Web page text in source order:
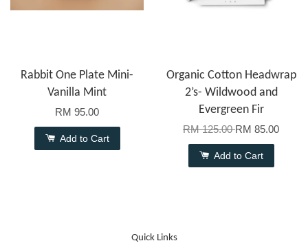
Rabbit One Plate Mini-
Vanilla Mint
RM 95.00
Add to Cart
Organic Cotton Headwrap
2’s- Wildwood and
Evergreen Fir
RM 125.00RM 85.00
Add to Cart
Quick Links